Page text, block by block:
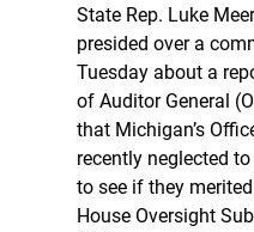
State Rep. Luke
presided over a
Tuesday about a
of Auditor General
that Michigan’s
recently neglected
to see if they
House Oversight